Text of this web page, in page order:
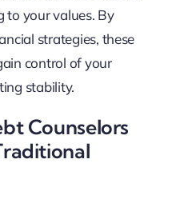
to your values. By
strategies, these
control of your
stability.
Counselors